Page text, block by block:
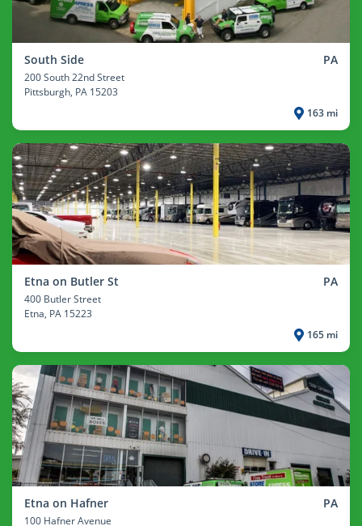
South Side PA
200 South 22nd Street
Pittsburgh, PA 15203
163 mi
Etna on Butler St PA
400 Butler Street
Etna, PA 15223
165 mi
Etna on Hafner PA
100 Hafner Avenue